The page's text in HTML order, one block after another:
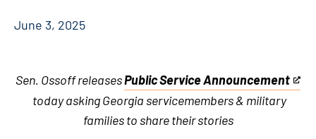
June 3, 2025
Sen. Ossoff releasesPublic Service Announcement
This
is
an
today asking Georgia servicemembers & military
families to share their stories